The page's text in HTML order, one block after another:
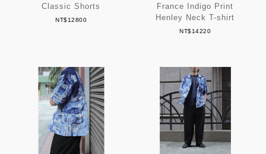
Classic Shorts
NT$12800
France Indigo Print
Henley Neck T-shirt
NT$14220